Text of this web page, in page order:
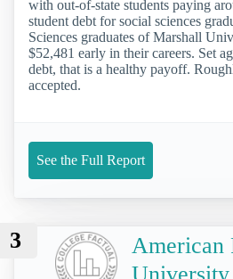
with out-of-state students paying
student debt for social sciences
Sciences graduates of Marshall
$52,481 early in their careers. Set
debt, that is a healthy payoff.
accepted.
See the Full Report
3
American
University